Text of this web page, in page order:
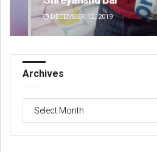
DECEMBER 12, 2019
Archives